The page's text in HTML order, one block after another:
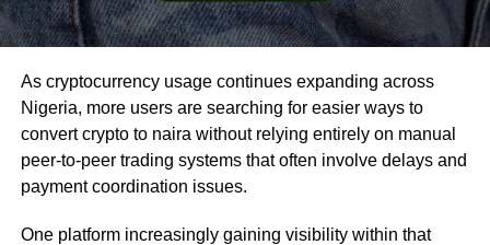
As cryptocurrency usage continues expanding across
Nigeria, more users are searching for easier ways to
convert crypto to naira without relying entirely on manual
peer-to-peer trading systems that often involve delays and
payment coordination issues.
One platform increasingly gaining visibility within that